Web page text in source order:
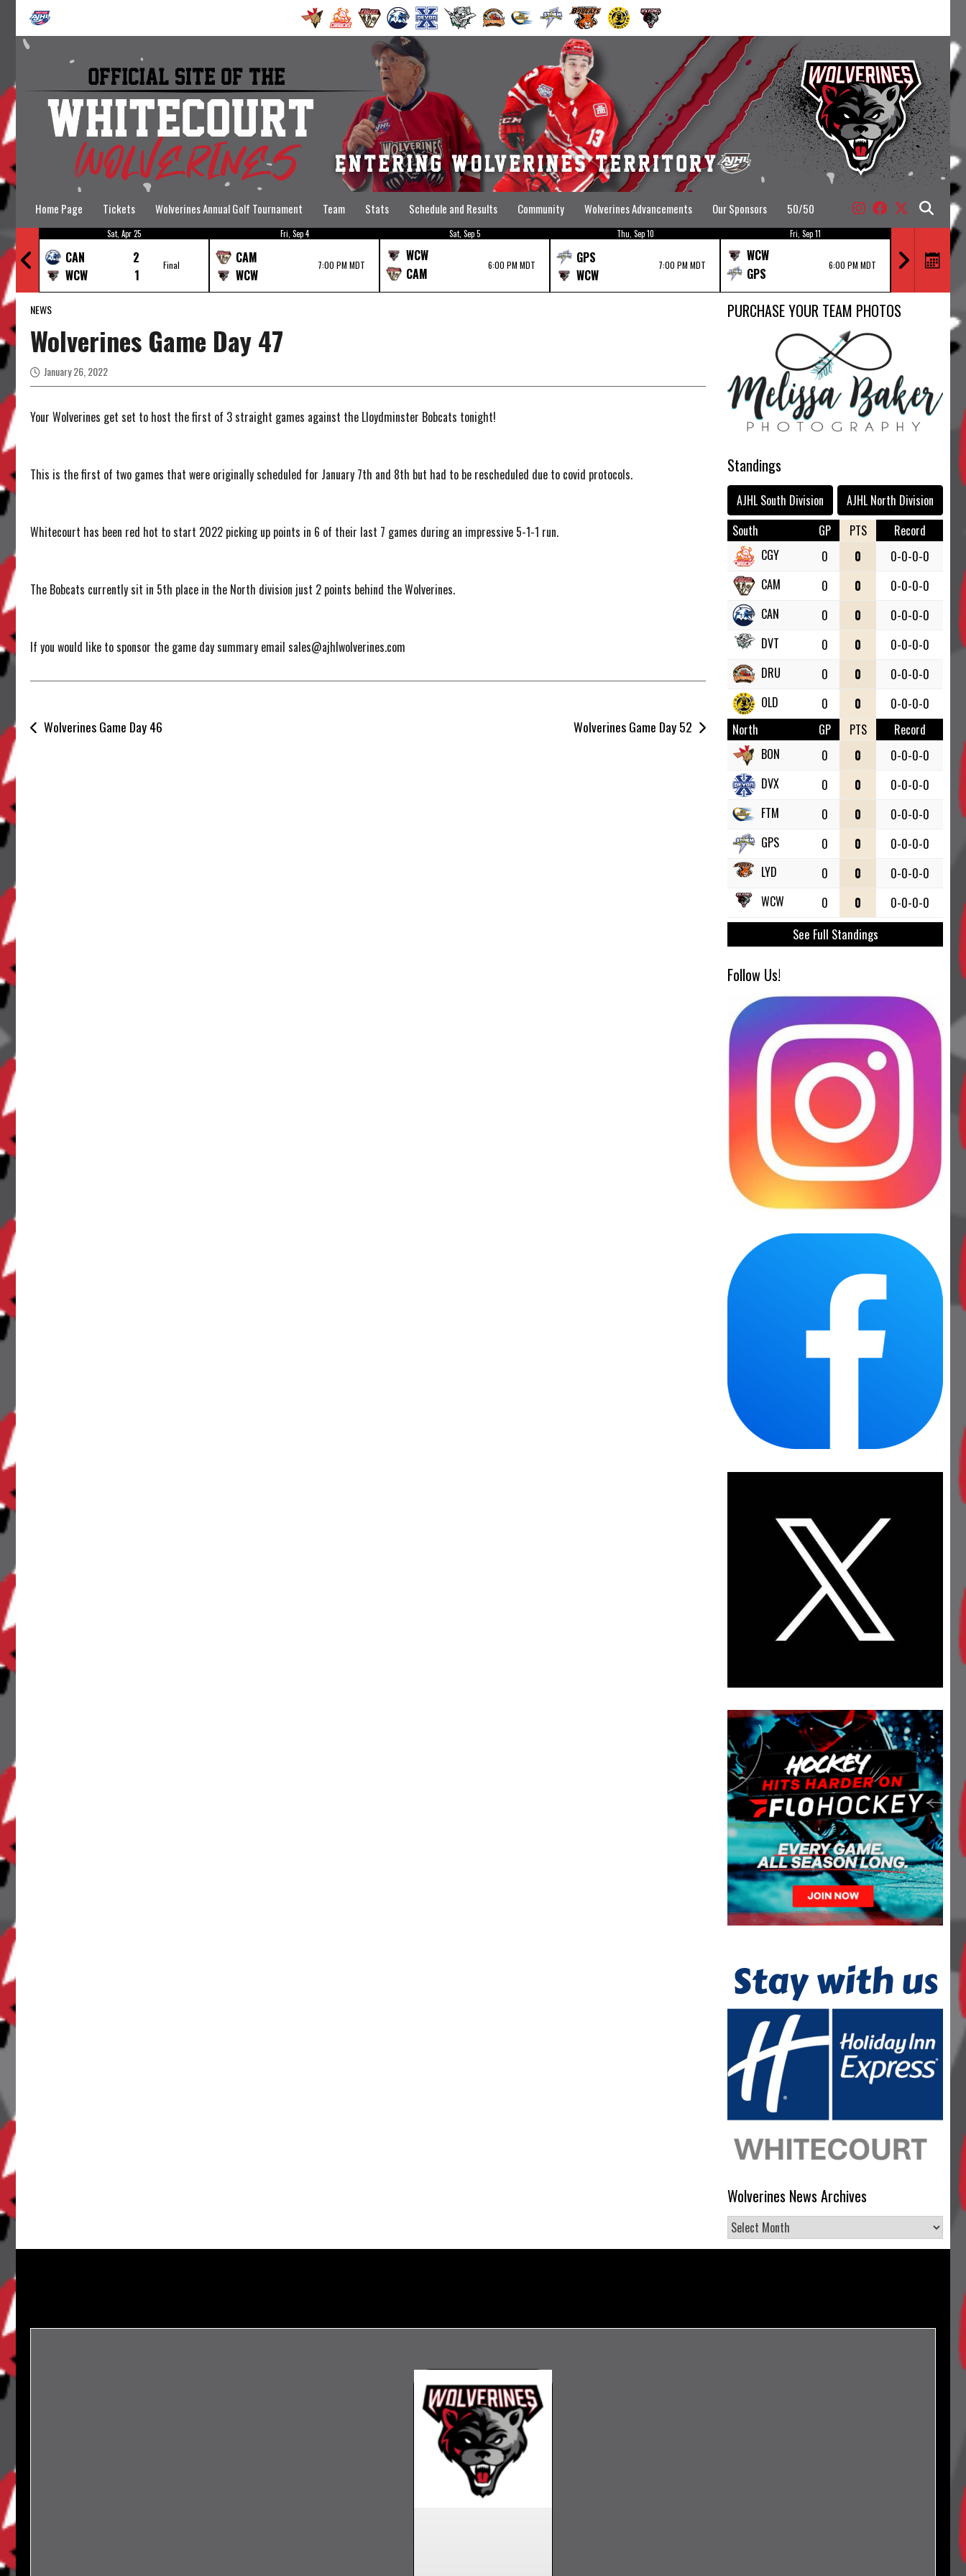
Home Page Tickets Wolverines Annual Golf Tournament Team Stats Schedule and Results Community Wolverines Advancements Our Sponsors 50/50
Wolverines Hockey School
Sat, Apr 25
CAN
2
WCW
1
Final
Fri, Sep 4
CAM
WCW
7:00 PM MDT
Sat, Sep 5
WCW
CAM
6:00 PM MDT
Thu, Sep 10
GPS
WCW
7:00 PM MDT
Fri, Sep 11
WCW
GPS
6:00 PM MDT
DVX
NEWS
Wolverines Game Day 47
January 26, 2022
Your Wolverines get set to host the first of 3 straight games against the Lloydminster Bobcats tonight!
This is the first of two games that were originally scheduled for January 7th and 8th but had to be rescheduled due to covid protocols.
Whitecourt has been red hot to start 2022 picking up points in 6 of their last 7 games during an impressive 5-1-1 run.
The Bobcats currently sit in 5th place in the North division just 2 points behind the Wolverines.
If you would like to sponsor the game day summary email sales@ajhlwolverines.com
Post
Wolverines Game Day 46 Wolverines Game Day 52
PURCHASE YOUR TEAM PHOTOS
Standings
AJHL South Division
AJHL North Division
South
GP PTS
Record
CGY
0 0
0-0-0-0
CAM
0 0
0-0-0-0
CAN
0 0
0-0-0-0
DVT
0 0
0-0-0-0
DRU
0 0
0-0-0-0
OLD
0 0
0-0-0-0
North
GP PTS
Record
BON
0 0
0-0-0-0
DVX
0 0
0-0-0-0
FTM
0 0
0-0-0-0
GPS
0 0
0-0-0-0
LYD
0 0
0-0-0-0
WCW
0 0 0-0-0-0
See Full Standings
Follow Us!
Wolverines News Archives
Wolverines
News